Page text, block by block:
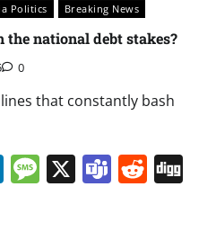
Politics Breaking News
national debt stakes?
0
that constantly bash
LinkedIn
Message
X Teams